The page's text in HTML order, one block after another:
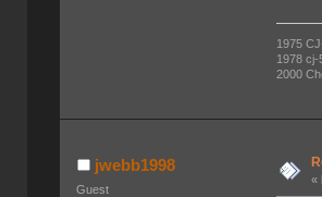
1975
1978
2000
jwebb1998
Guest
«